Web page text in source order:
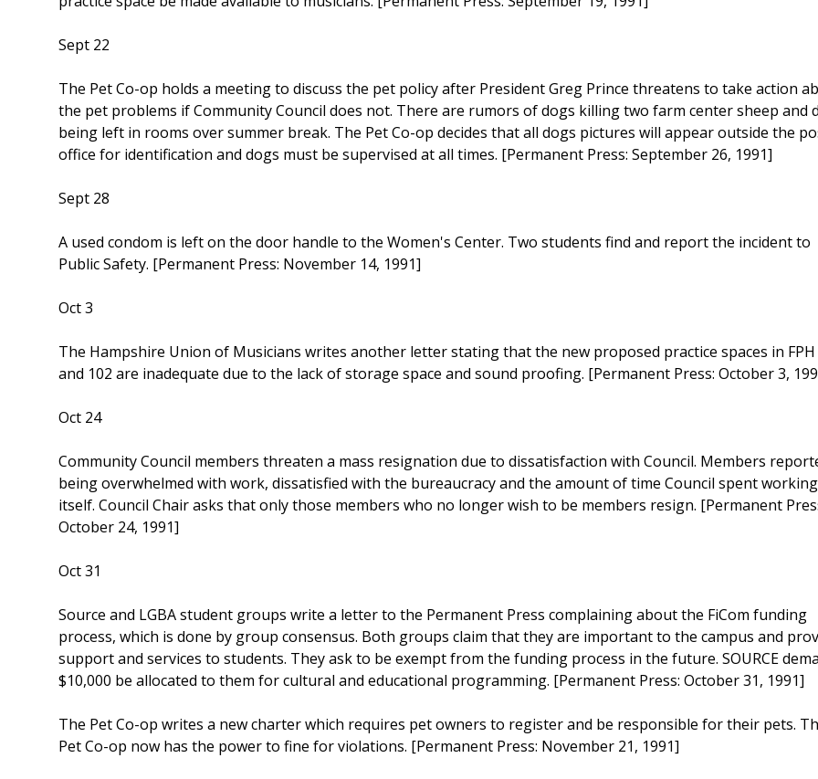
Sept 22
The Pet Co-op holds a meeting to discuss the pet policy after President Greg Prince threatens to take action
the pet problems if Community Council does not. There are rumors of dogs killing two farm center sheep and
being left in rooms over summer break. The Pet Co-op decides that all dogs pictures will appear outside the
office for identification and dogs must be supervised at all times. [Permanent Press: September 26, 1991]
Sept 28
A used condom is left on the door handle to the Women's Center. Two students find and report the incident to
Public Safety. [Permanent Press: November 14, 1991]
Oct 3
The Hampshire Union of Musicians writes another letter stating that the new proposed practice spaces in FPH
and 102 are inadequate due to the lack of storage space and sound proofing. [Permanent Press: October 3,
Oct 24
Community Council members threaten a mass resignation due to dissatisfaction with Council. Members
being overwhelmed with work, dissatisfied with the bureaucracy and the amount of time Council spent
itself. Council Chair asks that only those members who no longer wish to be members resign. [Permanent
October 24, 1991]
Oct 31
Source and LGBA student groups write a letter to the Permanent Press complaining about the FiCom funding
process, which is done by group consensus. Both groups claim that they are important to the campus and
support and services to students. They ask to be exempt from the funding process in the future. SOURCE
$10,000 be allocated to them for cultural and educational programming. [Permanent Press: October 31, 1991]
The Pet Co-op writes a new charter which requires pet owners to register and be responsible for their pets.
Pet Co-op now has the power to fine for violations. [Permanent Press: November 21, 1991]